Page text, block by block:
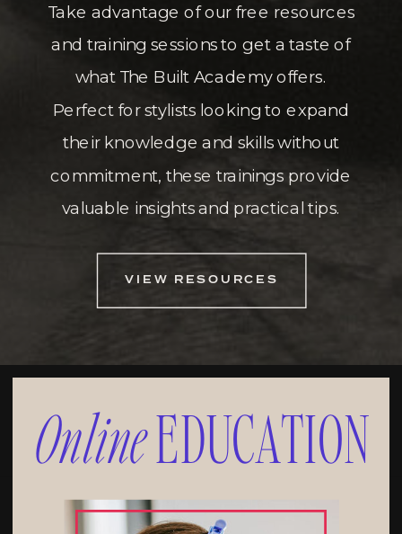
VIEW RESOURCES
Take advantage of our free resources
and training sessions to get a taste of
what The Built Academy offers.
Perfect for stylists looking to expand
their knowledge and skills without
commitment, these trainings provide
valuable insights and practical tips.
OnlineEDUCATION